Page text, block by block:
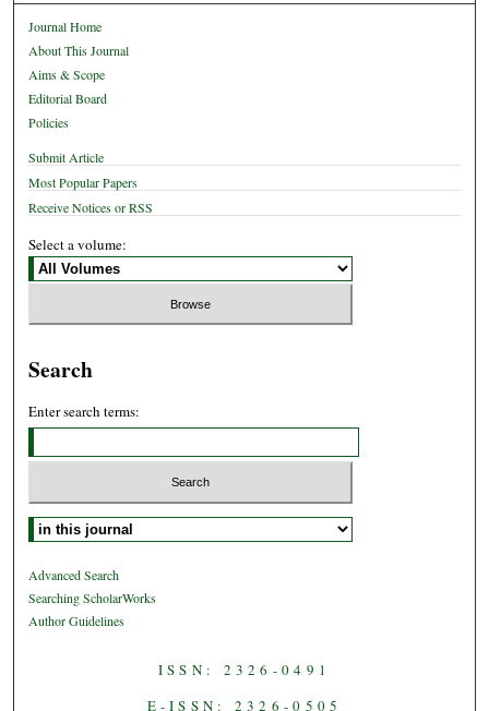
Journal Home
About This Journal
Aims & Scope
Editorial Board
Policies
Submit Article
Most Popular Papers
Receive Notices or RSS
Select a volume:
Search
Enter search terms:
Select context to search:
Advanced Search
Searching ScholarWorks
Author Guidelines
ISSN: 2326-0491
E-ISSN: 2326-0505